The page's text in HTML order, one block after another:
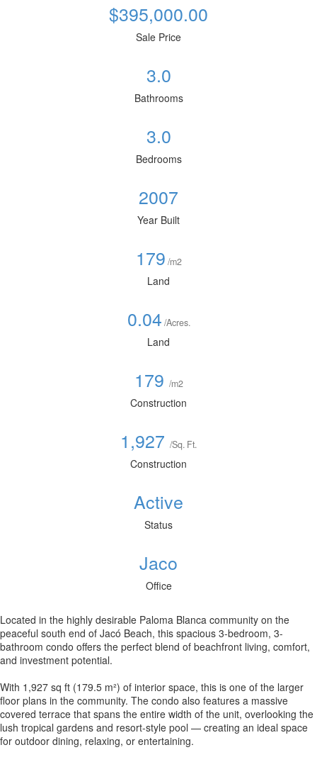
$395,000.00
Sale Price
3.0
Bathrooms
3.0
Bedrooms
2007
Year Built
179 /m2
Land
0.04 /Acres.
Land
179 /m2
Construction
1,927 /Sq. Ft.
Construction
Active
Status
Jaco
Office
Located in the highly desirable Paloma Blanca community on the
peaceful south end of Jacó Beach, this spacious 3-bedroom, 3-
bathroom condo offers the perfect blend of beachfront living, comfort,
and investment potential.
With 1,927 sq ft (179.5 m²) of interior space, this is one of the larger
floor plans in the community. The condo also features a massive
covered terrace that spans the entire width of the unit, overlooking the
lush tropical gardens and resort-style pool — creating an ideal space
for outdoor dining, relaxing, or entertaining.